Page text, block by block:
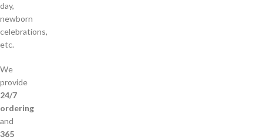
day,
newborn
celebrations,
etc.
We
provide
24/7
ordering
and
365